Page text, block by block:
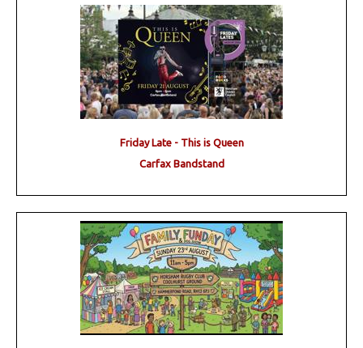
Friday Late - This is Queen
Carfax Bandstand